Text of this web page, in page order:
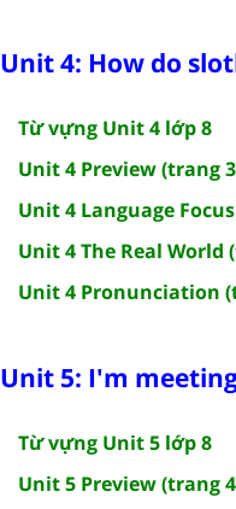
Unit 4: How do
Từ vựng Unit 4 lớp 8
Unit 4 Preview (trang
Unit 4 Language
Unit 4 The Real World
Unit 4 Pronunciation
Unit 5: I'm
Từ vựng Unit 5 lớp 8
Unit 5 Preview (trang